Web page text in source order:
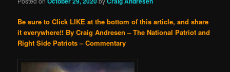
Be sure to Click LIKE at the bottom of this article, and share
it everywhere!! By Craig Andresen – The National Patriot and
Right Side Patriots – Commentary